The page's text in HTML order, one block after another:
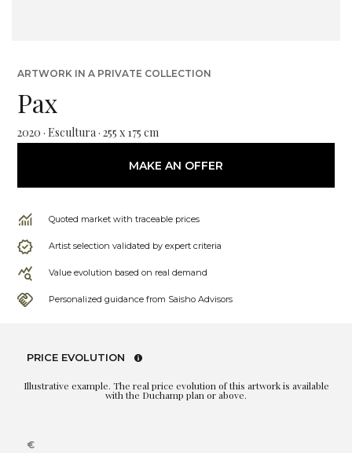
ARTWORK IN A PRIVATE COLLECTION
Pax
2020 · Escultura · 255 x 175 cm
MAKE AN OFFER
Quoted market with traceable prices
Artist selection validated by expert criteria
Value evolution based on real demand
Personalized guidance from Saisho Advisors
PRICE EVOLUTION
Illustrative example. The real price evolution of this artwork is available
with the Duchamp plan or above.